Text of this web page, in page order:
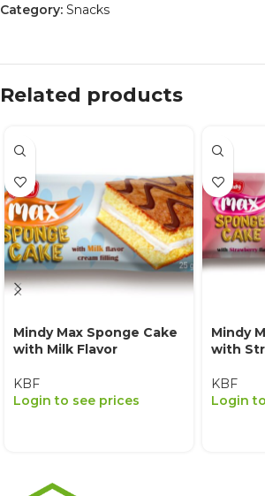
Category: Snacks
Related products
Mindy Max Sponge Cake
with Milk Flavor
KBF
Login to see prices
Mindy
with
KBF
Login